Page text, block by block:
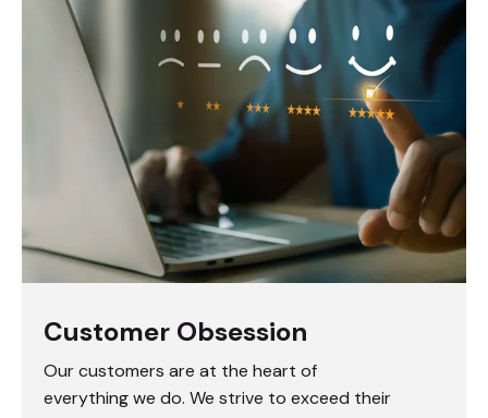
Customer Obsession
Our customers are at the heart of
everything we do. We strive to exceed their